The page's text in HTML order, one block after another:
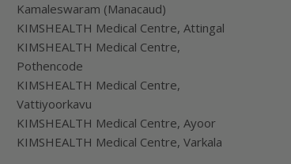
Kamaleswaram (Manacaud)
KIMSHEALTH Medical Centre, Attingal
KIMSHEALTH Medical Centre,
Pothencode
KIMSHEALTH Medical Centre,
Vattiyoorkavu
KIMSHEALTH Medical Centre, Ayoor
KIMSHEALTH Medical Centre, Varkala